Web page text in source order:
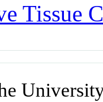
Tissue